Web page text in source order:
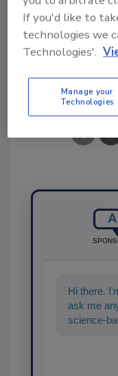
Hi there.
ask me
science-
If you'd like to
technologies we
Technologies'.
Manage your
Technologies